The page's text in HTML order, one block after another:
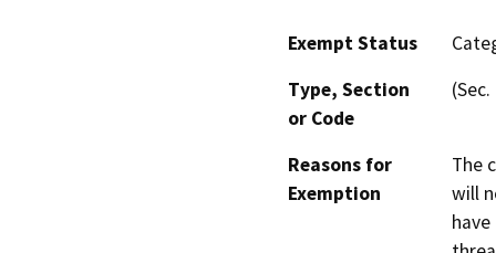
Exempt Status
Type, Section
or Code
Reasons for
Exemption
The
will